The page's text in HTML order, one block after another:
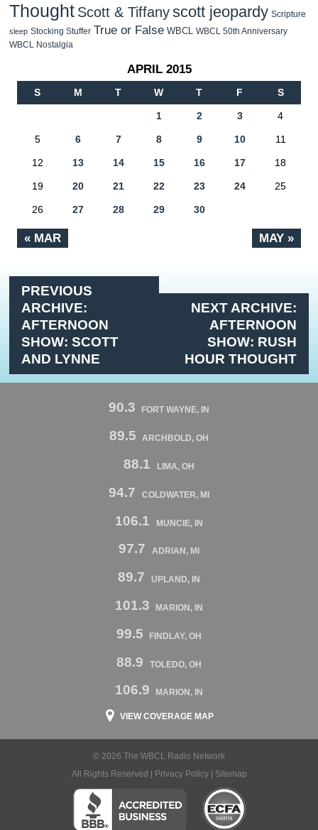
Thought Scott & Tiffanyscott jeopardy Scripture
sleep Stocking Stuffer True or False WBCL WBCL 50th Anniversary
WBCL Nostalgia
APRIL 2015
S M T W T F S
« MAR MAY »
1 2 3 4
5 6 7 8 9 10 11
12 13 14 15 16 17 18
19 20 21 22 23 24 25
26 27 28 29 30
PREVIOUS
ARCHIVE:
AFTERNOON
SHOW: SCOTT
AND LYNNE
NEXT ARCHIVE:
AFTERNOON
SHOW: RUSH
HOUR THOUGHT
90.3 FORT WAYNE, IN
89.5 ARCHBOLD, OH
88.1 LIMA, OH
94.7 COLDWATER, MI
106.1 MUNCIE, IN
97.7 ADRIAN, MI
89.7 UPLAND, IN
101.3 MARION, IN
99.5 FINDLAY, OH
88.9 TOLEDO, OH
106.9 MARION, IN
VIEW COVERAGE MAP
© 2026 The WBCL Radio Network
All Rights Reserved |
Privacy Policy| Sitemap